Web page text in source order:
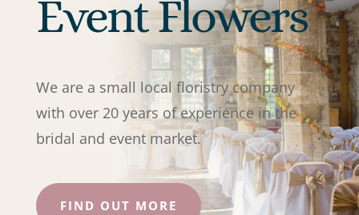
Event Flowers
We are a small local floristry company
with over 20 years of experience in the
bridal and event market.
FIND OUT MORE